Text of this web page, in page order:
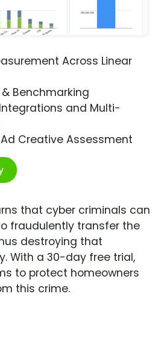
Across Linear
Benchmarking
and Multi-
Creative Assessment
that cyber criminals can
fraudulently transfer the
destroying that
With a 30-day free trial,
to protect homeowners
this crime.